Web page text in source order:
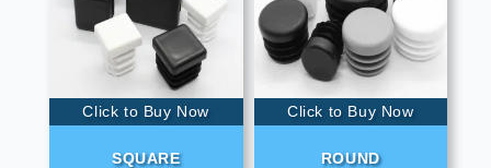
Click to Buy Now
SQUARE
Click to Buy Now
ROUND